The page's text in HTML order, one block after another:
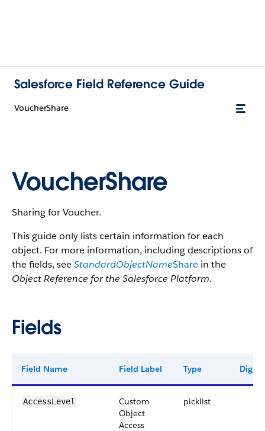
Salesforce Field Reference Guide
VoucherShare
VoucherShare
Sharing for Voucher.
This guide only lists certain information for each
object. For more information, including descriptions of
the fields, seeStandardObjectNameShare in the
Object Reference for the Salesforce Platform.
Fields
Field Name Field Label Type Digits
AccessLevel
Custom
Object
Access
picklist